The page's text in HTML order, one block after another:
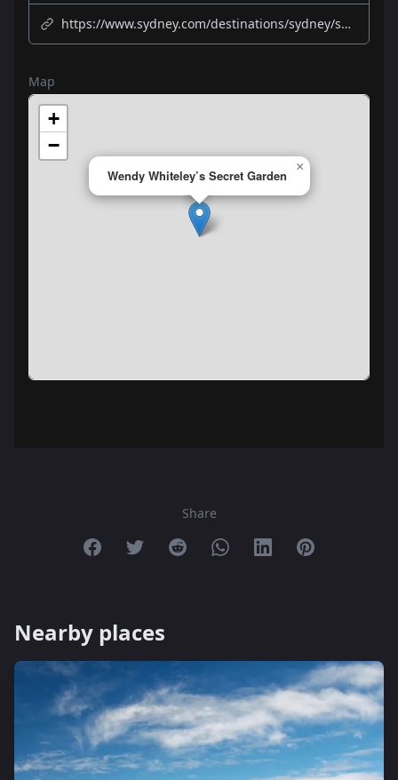
https://www.sydney.com/destinations/sydney/sydney-north/north-sydney-and-chatswood/attractions/wendy-whiteleys-secret-garden
Map
Wendy Whiteley’s Secret Garden
×
+
−
Share
Share on Facebook
Share on Twitter
Share on Reddit
Share on Whatsapp
Share on Linkedin
Share on
Nearby places